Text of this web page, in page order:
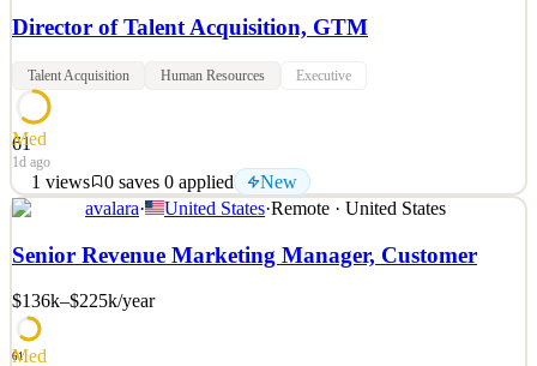
Director of Talent Acquisition, GTM
Talent Acquisition Human Resources Executive
61
Med
1d ago
1 views 0 saves 0 applied New
What You'll Do The Director, Talent Acquisition-GTM will lead
recruiting strategy & delivery across the Go-To-Market function,
building and elevating a high-performing recruiting organization
that consistently brings in bar-raising talent and strengthens
Avalara’s long-term talent advantage. This le
See 2 similar
avalara· United States·Remote · United States
Senior Revenue Marketing Manager, Customer
$136k–$225k/year
61
Med